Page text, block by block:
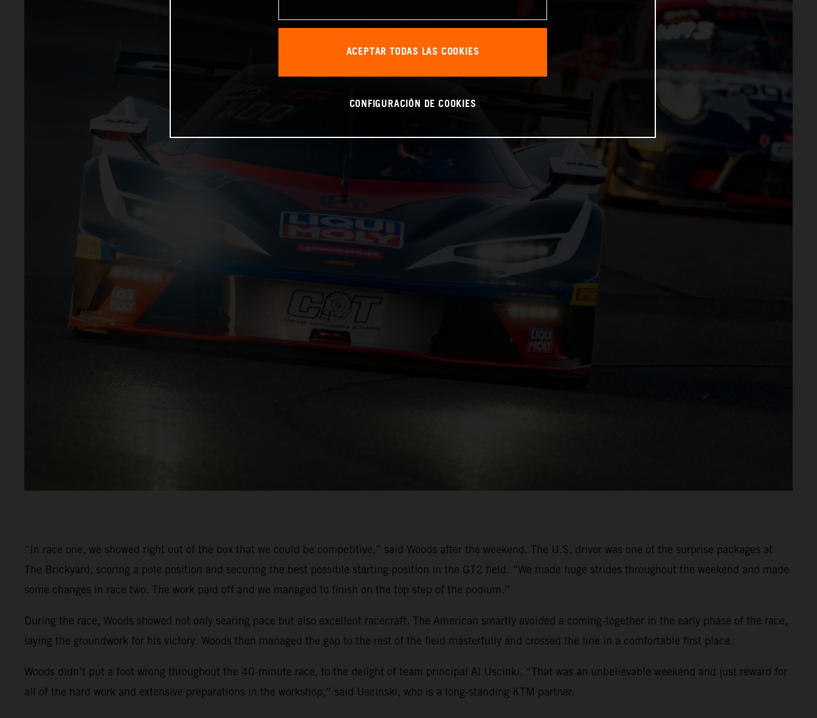
“In race one, we showed right out of the box that we could be competitive,” said Woods after the weekend. The U.S. driver was one of the surprise packages at
The Brickyard, scoring a pole position and securing the best possible starting position in the GT2 field. “We made huge strides throughout the weekend and made
some changes in race two. The work paid off and we managed to finish on the top step of the podium.”
During the race, Woods showed not only searing pace but also excellent racecraft. The American smartly avoided a coming-together in the early phase of the race,
laying the groundwork for his victory. Woods then managed the gap to the rest of the field masterfully and crossed the line in a comfortable first place.
Woods didn’t put a foot wrong throughout the 40-minute race, to the delight of team principal Al Uscinki. “That was an unbelievable weekend and just reward for
all of the hard work and extensive preparations in the workshop,” said Uscinski, who is a long-standing KTM partner.
ACEPTAR TODAS LAS COOKIES
CONFIGURACIÓN DE COOKIES